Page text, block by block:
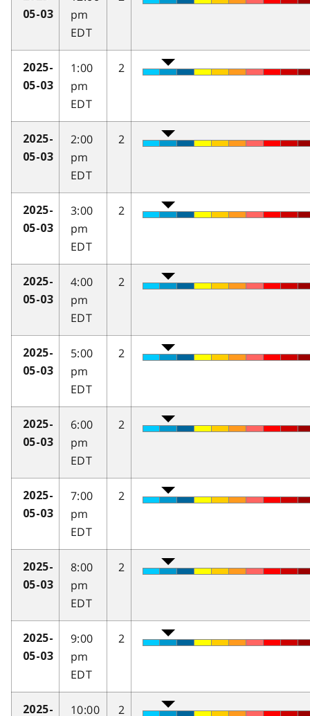
05-03
pm
EDT
2025-
05-03
1:00
pm
EDT
2
2025-
05-03
2:00
pm
EDT
2
2025-
05-03
3:00
pm
EDT
2
2025-
05-03
4:00
pm
EDT
2
2025-
05-03
5:00
pm
EDT
2
2025-
05-03
6:00
pm
EDT
2
2025-
05-03
7:00
pm
EDT
2
2025-
05-03
8:00
pm
EDT
2
2025-
05-03
9:00
pm
EDT
2
2025- 10:00 2